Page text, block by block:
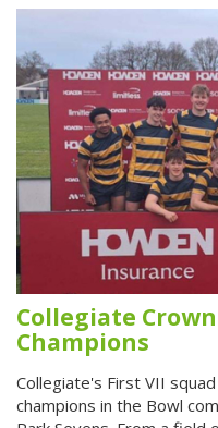
Collegiate
Champions
Collegiate's First VII
champions in the Bowl